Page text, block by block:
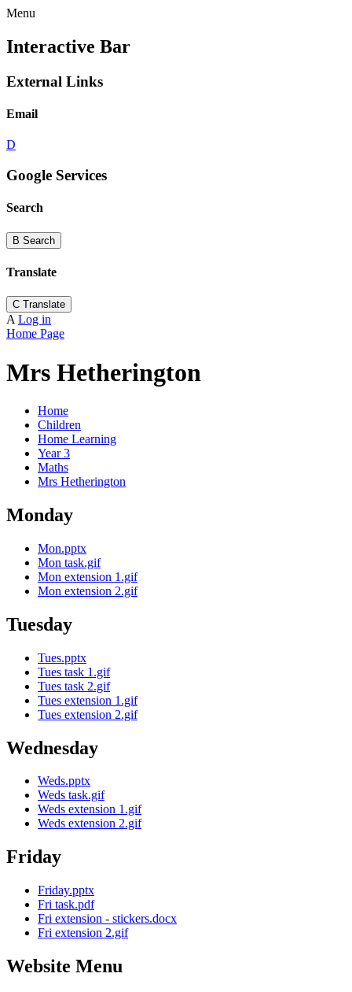
Menu
Interactive Bar
External Links
Email
D
Google Services
Search
B Search
Translate
C Translate
A Log in
Home Page
Mrs Hetherington
Home
Children
Home Learning
Year 3
Maths
Mrs Hetherington
Monday
Mon.pptx
Mon task.gif
Mon extension 1.gif
Mon extension 2.gif
Tuesday
Tues.pptx
Tues task 1.gif
Tues task 2.gif
Tues extension 1.gif
Tues extension 2.gif
Wednesday
Weds.pptx
Weds task.gif
Weds extension 1.gif
Weds extension 2.gif
Friday
Friday.pptx
Fri task.pdf
Fri extension - stickers.docx
Fri extension 2.gif
Website Menu